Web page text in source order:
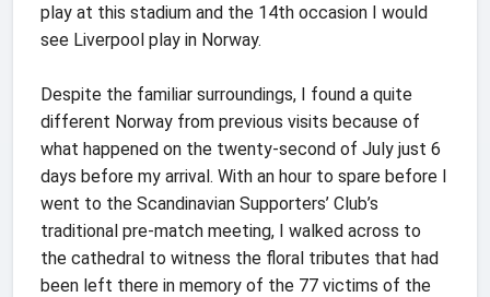
play at this stadium and the 14th occasion I would
see Liverpool play in Norway.
Despite the familiar surroundings, I found a quite
different Norway from previous visits because of
what happened on the twenty-second of July just 6
days before my arrival. With an hour to spare before I
went to the Scandinavian Supporters’ Club’s
traditional pre-match meeting, I walked across to
the cathedral to witness the floral tributes that had
been left there in memory of the 77 victims of the